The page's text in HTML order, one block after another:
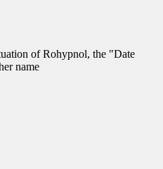
of Rohypnol, the "Date
name